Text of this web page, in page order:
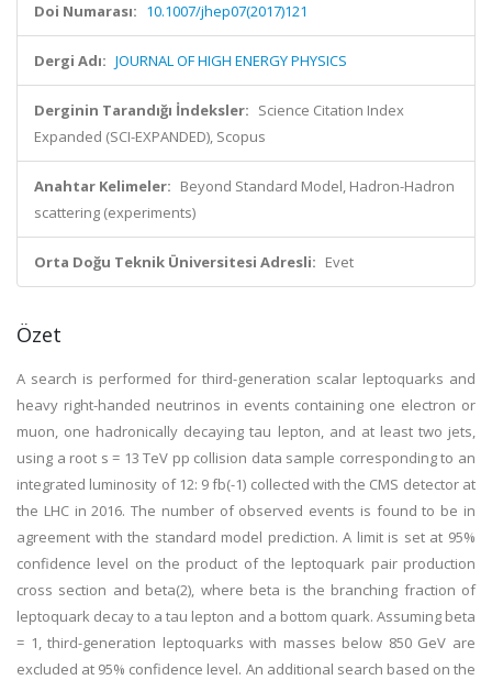
Doi Numarası: 10.1007/jhep07(2017)121
Dergi Adı: JOURNAL OF HIGH ENERGY PHYSICS
Derginin Tarandığı İndeksler: Science Citation Index
Expanded (SCI-EXPANDED), Scopus
Anahtar Kelimeler: Beyond Standard Model, Hadron-Hadron
scattering (experiments)
Orta Doğu Teknik Üniversitesi Adresli: Evet
Özet
A search is performed for third-generation scalar leptoquarks and
heavy right-handed neutrinos in events containing one electron or
muon, one hadronically decaying tau lepton, and at least two jets,
using a root s = 13 TeV pp collision data sample corresponding to an
integrated luminosity of 12: 9 fb(-1) collected with the CMS detector at
the LHC in 2016. The number of observed events is found to be in
agreement with the standard model prediction. A limit is set at 95%
confidence level on the product of the leptoquark pair production
cross section and beta(2), where beta is the branching fraction of
leptoquark decay to a tau lepton and a bottom quark. Assuming beta
= 1, third-generation leptoquarks with masses below 850 GeV are
excluded at 95% confidence level. An additional search based on the